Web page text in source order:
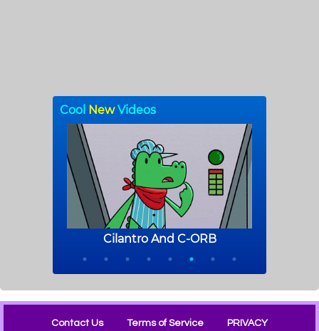
Contact Us Terms of Service PRIVACY